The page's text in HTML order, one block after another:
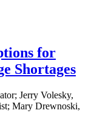
for
Shortages
Jerry Volesky,
Mary Drewnoski,